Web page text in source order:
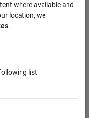
Toggle
where available and
location, we
.
list